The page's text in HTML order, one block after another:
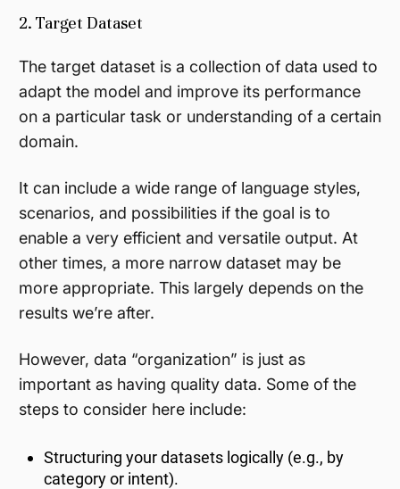
2. Target Dataset
The target dataset is a collection of data used to
adapt the model and improve its performance
on a particular task or understanding of a certain
domain.
It can include a wide range of language styles,
scenarios, and possibilities if the goal is to
enable a very efficient and versatile output. At
other times, a more narrow dataset may be
more appropriate. This largely depends on the
results we’re after.
However, data “organization” is just as
important as having quality data. Some of the
steps to consider here include:
Structuring your datasets logically (e.g., by
category or intent).